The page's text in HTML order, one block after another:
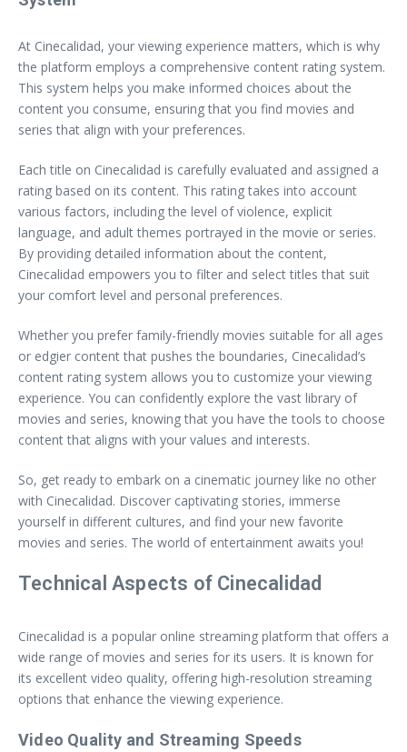
At Cinecalidad, your viewing experience matters, which is why
the platform employs a comprehensive content rating system.
This system helps you make informed choices about the
content you consume, ensuring that you find movies and
series that align with your preferences.
Each title on Cinecalidad is carefully evaluated and assigned a
rating based on its content. This rating takes into account
various factors, including the level of violence, explicit
language, and adult themes portrayed in the movie or series.
By providing detailed information about the content,
Cinecalidad empowers you to filter and select titles that suit
your comfort level and personal preferences.
Whether you prefer family-friendly movies suitable for all ages
or edgier content that pushes the boundaries, Cinecalidad’s
content rating system allows you to customize your viewing
experience. You can confidently explore the vast library of
movies and series, knowing that you have the tools to choose
content that aligns with your values and interests.
So, get ready to embark on a cinematic journey like no other
with Cinecalidad. Discover captivating stories, immerse
yourself in different cultures, and find your new favorite
movies and series. The world of entertainment awaits you!
Technical Aspects of Cinecalidad
Cinecalidad is a popular online streaming platform that offers a
wide range of movies and series for its users. It is known for
its excellent video quality, offering high-resolution streaming
options that enhance the viewing experience.
Video Quality and Streaming Speeds